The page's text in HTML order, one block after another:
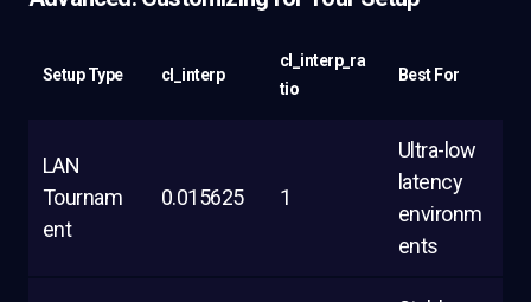
Setup Type cl_interp
cl_interp_ra
tio
Best For
LAN
Tournam
ent
0.015625 1
Ultra-low
latency
environm
ents